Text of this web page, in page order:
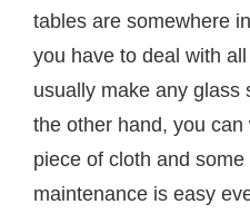
tables are somewhere
you have to deal with
usually make any glass
the other hand, you
piece of cloth and
maintenance is easy